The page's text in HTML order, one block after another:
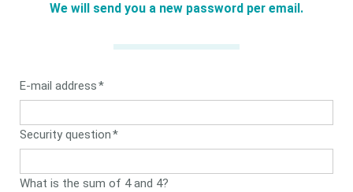
We will send you a new password per email.
Mandatory
field
E-mail address*
Mandatory
field
Security question*
What is the sum of 4 and 4?